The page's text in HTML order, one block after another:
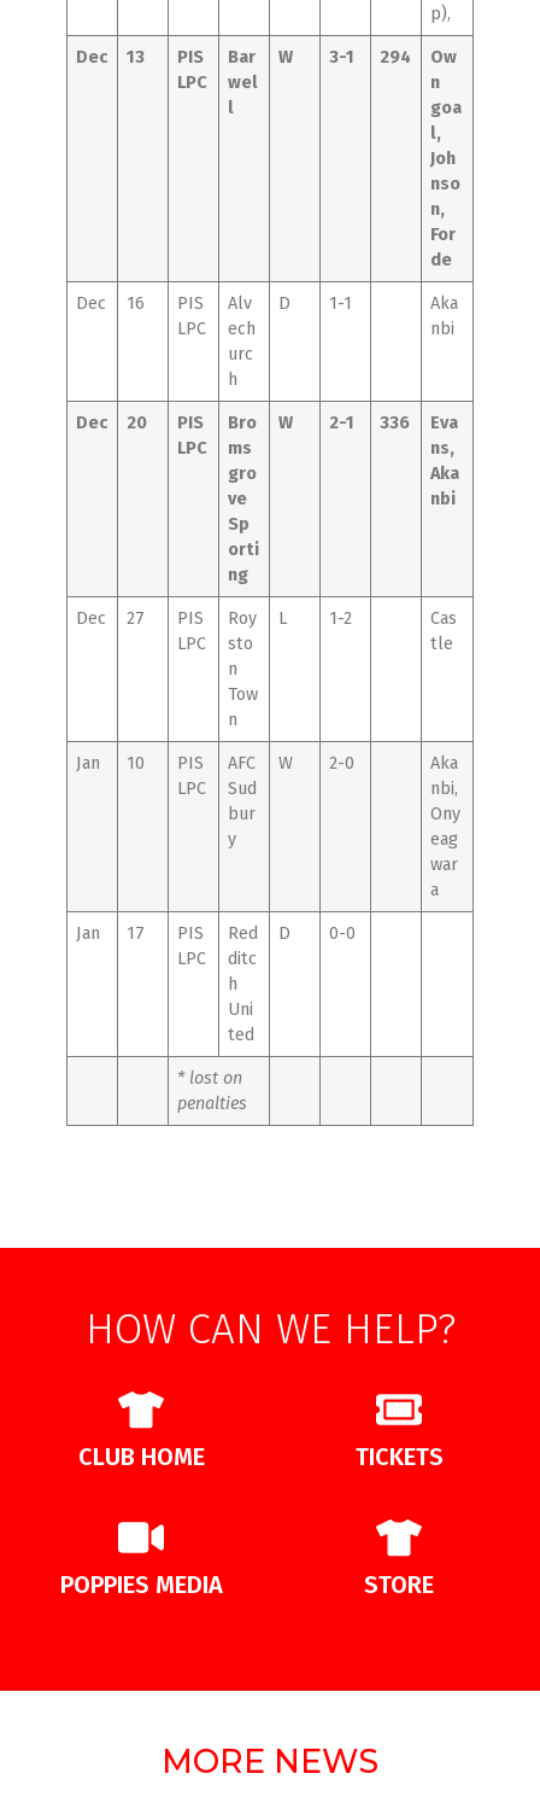
p),
Dec 13
PIS
LPC
Bar
wel
l
W 3-1 294
Ow
n
goa
l,
Joh
nso
n,
For
de
Dec 16
PIS
LPC
Alv
ech
urc
h
D 1-1
Aka
nbi
Dec 20
PIS
LPC
Bro
ms
gro
ve
Sp
orti
ng
W 2-1 336
Eva
ns,
Aka
nbi
Dec 27
PIS
LPC
Roy
sto
n
Tow
n
L 1-2
Cas
tle
Jan 10
PIS
LPC
AFC
Sud
bur
y
W 2-0
Aka
nbi,
Ony
eag
war
a
Jan 17
PIS
LPC
Red
ditc
h
Uni
ted
D 0-0
* lost on
penalties
HOW CAN WE HELP?
CLUB HOME TICKETS
POPPIES MEDIA STORE
MORE NEWS